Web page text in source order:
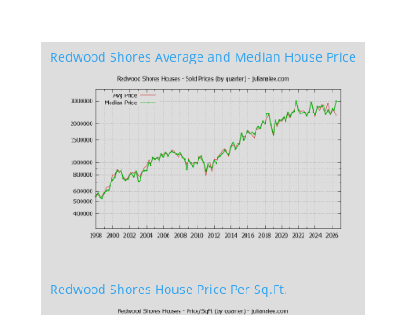
Redwood Shores Average and Median House Price
Redwood Shores House Price Per Sq.Ft.